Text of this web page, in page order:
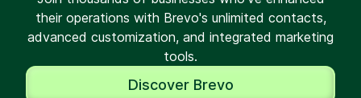
their operations with Brevo's unlimited contacts,
advanced customization, and integrated marketing
tools.
Discover Brevo